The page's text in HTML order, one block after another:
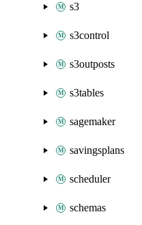
s3
s3control
s3outposts
s3tables
sagemaker
savingsplans
scheduler
schemas